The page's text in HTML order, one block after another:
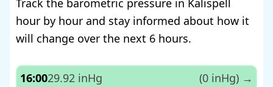
Track the barometric pressure in Kalispell
hour by hour and stay informed about how it
will change over the next 6 hours.
16:0029.92 inHg (0 inHg) →